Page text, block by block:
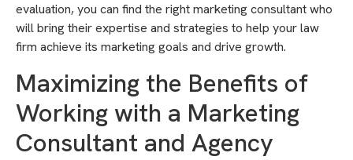
evaluation, you can find the right marketing consultant who
will bring their expertise and strategies to help your law
firm achieve its marketing goals and drive growth.
Maximizing the Benefits of
Working with a Marketing
Consultant and Agency